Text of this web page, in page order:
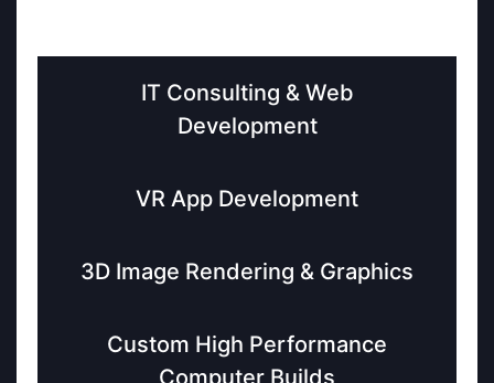
IT Consulting & Web
Development
VR App Development
3D Image Rendering & Graphics
Custom High Performance
Computer Builds